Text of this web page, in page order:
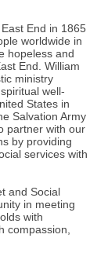
End in 1865
worldwide in
hopeless and
End. William
ministry
well-
States in
Salvation Army
partner with our
by providing
services with
and Social
in meeting
with
compassion,